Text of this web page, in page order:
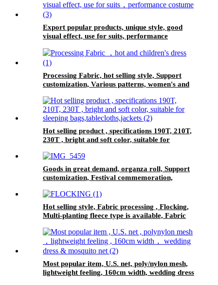
Export popular products, unique style, good
visual effect, use for suits, performance
Processing Fabric, hot selling style, Support
customization, Various patterns, women's and
Hot selling product , specifications 190T, 210T,
230T , bright and soft color, suitable for
Goods in great demand, organza roll, Support
customization, Festival commemoration,
Hot selling style, Fabric processing , Flocking,
Multi-planting fleece type is available, Fabric
Most popular item, U.S. net, poly/nylon mesh,
lightweight feeling, 160cm width, wedding dress